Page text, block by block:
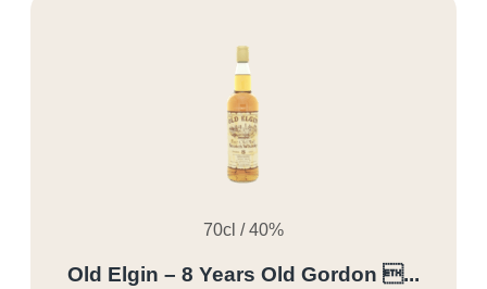
70cl / 40%
Old Elgin – 8 Years Old Gordon ...